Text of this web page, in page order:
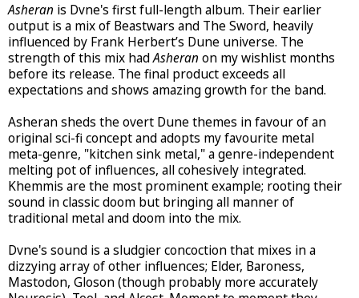
Asheran is Dvne's first full-length album. Their earlier
output is a mix of Beastwars and The Sword, heavily
influenced by Frank Herbert’s Dune universe. The
strength of this mix hadAsheran on my wishlist months
before its release. The final product exceeds all
expectations and shows amazing growth for the band.
Asheran sheds the overt Dune themes in favour of an
original sci-fi concept and adopts my favourite metal
meta-genre, "kitchen sink metal," a genre-independent
melting pot of influences, all cohesively integrated.
Khemmis are the most prominent example; rooting their
sound in classic doom but bringing all manner of
traditional metal and doom into the mix.
Dvne's sound is a sludgier concoction that mixes in a
dizzying array of other influences; Elder, Baroness,
Mastodon, Gloson (though probably more accurately